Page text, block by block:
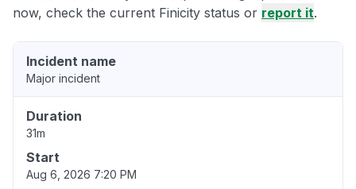
now, check the current Finicity status or report it.
Incident name
Major incident
Duration
31m
Start
Aug 6, 2026 7:20 PM